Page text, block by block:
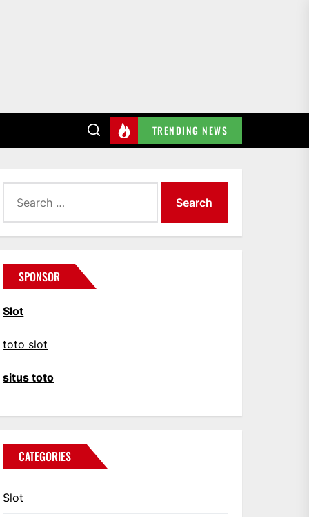
TRENDING NEWS
for:
SPONSOR
Slot
toto slot
situs toto
CATEGORIES
Slot